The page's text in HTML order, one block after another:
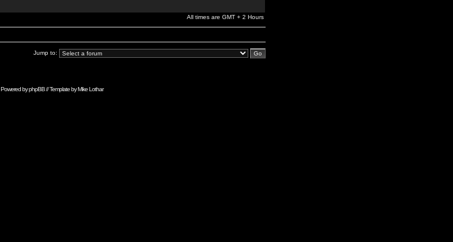
All times are GMT + 2 Hours
Jump to:
Powered byphpBB// Template byMike Lothar